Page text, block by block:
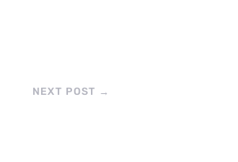
NEXT POST →